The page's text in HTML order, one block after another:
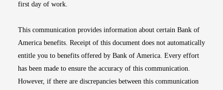
first day of work.
This communication provides information about certain Bank of
America benefits. Receipt of this document does not automatically
entitle you to benefits offered by Bank of America. Every effort
has been made to ensure the accuracy of this communication.
However, if there are discrepancies between this communication